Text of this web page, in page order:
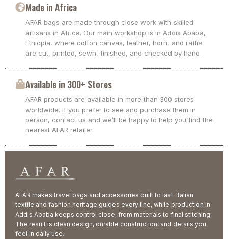
Made in Africa
AFAR bags are made through close work with skilled
artisans in Africa. Our main workshop is in Addis Ababa,
Ethiopia, where cotton canvas, leather, horn, and raffia
are cut, printed, sewn, finished, and checked by hand.
Available in 300+ Stores
AFAR products are available in more than 300 stores
worldwide. If you prefer to see and purchase them in
person, contact us and we’ll be happy to help you find the
nearest AFAR retailer.
AFAR makes travel bags and accessories built to last. Italian
textile and fashion heritage guides every line, while production in
Addis Ababa keeps control close, from materials to final stitching.
The result is clean design, durable construction, and details you
feel in daily use.